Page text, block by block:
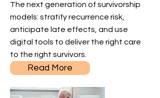
The next generation of survivorship
models: stratify recurrence risk,
anticipate late effects, and use
digital tools to deliver the right care
to the right survivors.
Read More